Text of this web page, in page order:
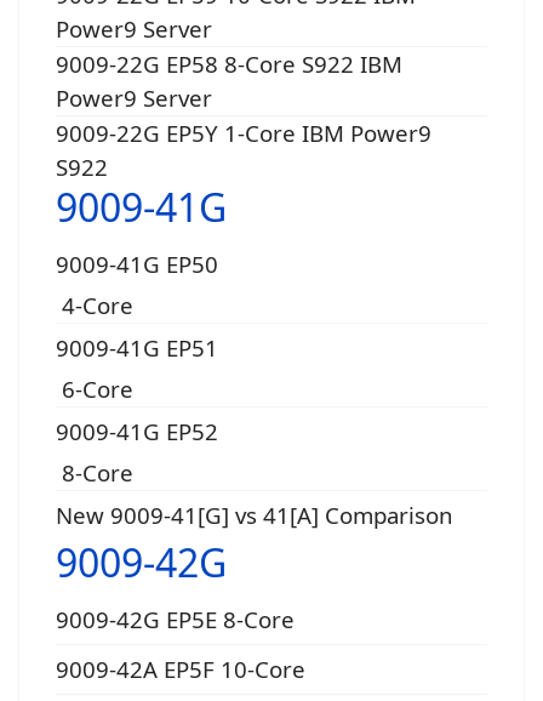
Power9 Server
9009-22G EP58 8-Core S922 IBM
Power9 Server
9009-22G EP5Y 1-Core IBM Power9
S922
9009-41G
9009-41G EP50
4-Core
9009-41G EP51
6-Core
9009-41G EP52
8-Core
New 9009-41[G] vs 41[A] Comparison
9009-42G
9009-42G EP5E 8-Core
9009-42A EP5F 10-Core